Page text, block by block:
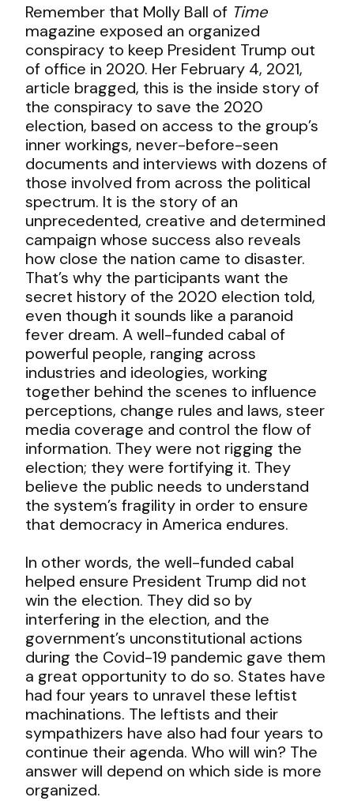
Remember that Molly Ball of Time
magazine exposed an organized
conspiracy to keep President Trump out
of office in 2020. Her February 4, 2021,
article bragged, this is the inside story of
the conspiracy to save the 2020
election, based on access to the group’s
inner workings, never-before-seen
documents and interviews with dozens of
those involved from across the political
spectrum. It is the story of an
unprecedented, creative and determined
campaign whose success also reveals
how close the nation came to disaster.
That’s why the participants want the
secret history of the 2020 election told,
even though it sounds like a paranoid
fever dream. A well-funded cabal of
powerful people, ranging across
industries and ideologies, working
together behind the scenes to influence
perceptions, change rules and laws, steer
media coverage and control the flow of
information. They were not rigging the
election; they were fortifying it. They
believe the public needs to understand
the system’s fragility in order to ensure
that democracy in America endures.
In other words, the well-funded cabal
helped ensure President Trump did not
win the election. They did so by
interfering in the election, and the
government’s unconstitutional actions
during the Covid-19 pandemic gave them
a great opportunity to do so. States have
had four years to unravel these leftist
machinations. The leftists and their
sympathizers have also had four years to
continue their agenda. Who will win? The
answer will depend on which side is more
organized.